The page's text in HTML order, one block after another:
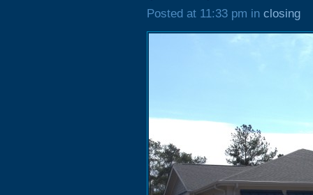
Posted at 11:33 pm in closing